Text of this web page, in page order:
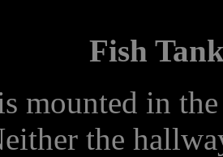
Fish
mounted in
the